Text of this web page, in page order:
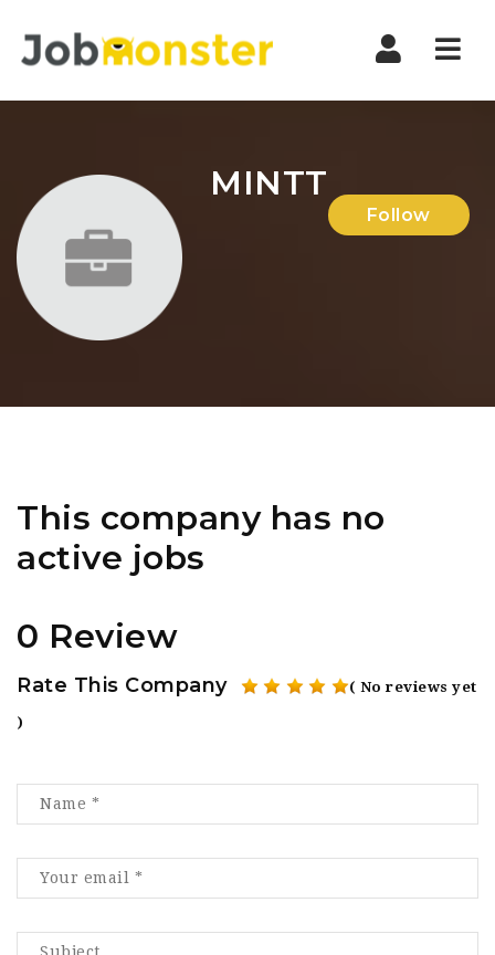
MINTT
Follow
This company has no
active jobs
0 Review
Rate This Company ( No reviews yet
)